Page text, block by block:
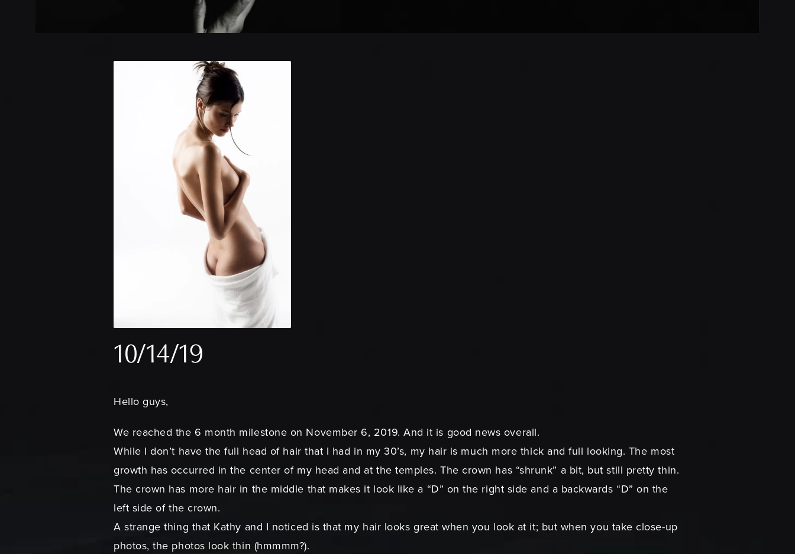
10/14/19
Hello guys,
We reached the 6 month milestone on November 6, 2019. And it is good news overall.
While I don’t have the full head of hair that I had in my 30’s, my hair is much more thick and full looking. The most
growth has occurred in the center of my head and at the temples. The crown has “shrunk” a bit, but still pretty thin.
The crown has more hair in the middle that makes it look like a “D” on the right side and a backwards “D” on the
left side of the crown.
A strange thing that Kathy and I noticed is that my hair looks great when you look at it; but when you take close-up
photos, the photos look thin (hmmmm?).